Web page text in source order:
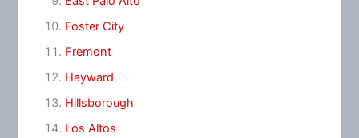
Foster City
Fremont
Hayward
Hillsborough
Los Altos